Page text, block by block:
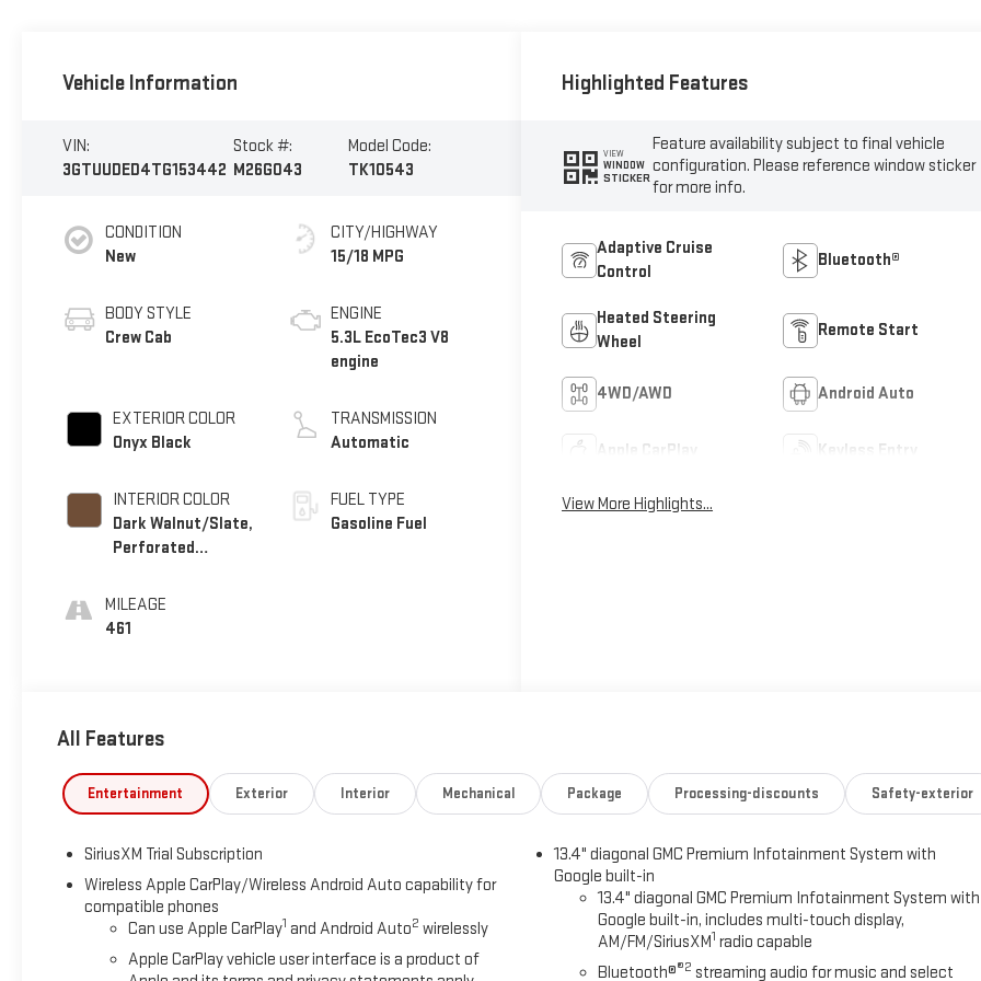
Vehicle Information
VIN:
3GTUUDED4TG153442
Stock #:
M26G043
Model Code:
TK10543
CONDITION
New
BODY STYLE
Crew Cab
EXTERIOR COLOR
Onyx Black
INTERIOR COLOR
Dark Walnut/Slate,
Perforated
Front Outboard
Seat Trim
MILEAGE
461
CITY/HIGHWAY
15/18 MPG
ENGINE
5.3L EcoTec3 V8
engine
TRANSMISSION
Automatic
FUEL TYPE
Gasoline Fuel
Highlighted Features
VIEW
WINDOW
STICKER
Feature availability subject to final vehicle
configuration. Please reference window sticker
for more info.
Adaptive Cruise
Control
Bluetooth®
Heated Steering
Wheel
Remote Start
4WD/AWD Android Auto
Apple CarPlay Keyless Entry
View More Highlights...
All Features
Entertainment Exterior Interior Mechanical Package Processing-discounts Safety-exterior
SiriusXM Trial Subscription
Wireless Apple CarPlay/Wireless Android Auto capability for
compatible phones
Can use Apple CarPlay1 and Android Auto2 wirelessly
Apple CarPlay vehicle user interface is a product of
13.4" diagonal GMC Premium Infotainment System with
Google built-in
13.4" diagonal GMC Premium Infotainment System with
Google built-in, includes multi-touch display,
AM/FM/SiriusXM1 radio capable
Bluetooth®®2 streaming audio for music and select